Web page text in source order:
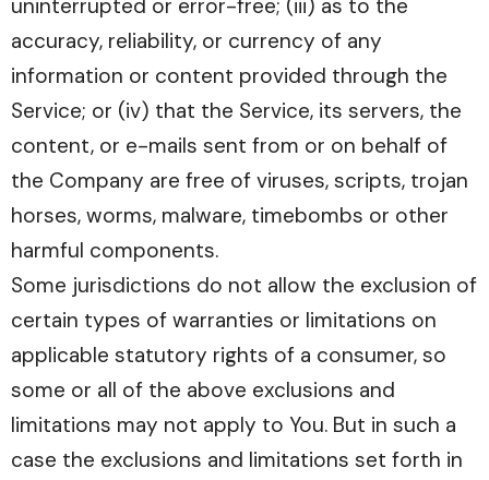
uninterrupted or error-free; (iii) as to the
accuracy, reliability, or currency of any
information or content provided through the
Service; or (iv) that the Service, its servers, the
content, or e-mails sent from or on behalf of
the Company are free of viruses, scripts, trojan
horses, worms, malware, timebombs or other
harmful components.
Some jurisdictions do not allow the exclusion of
certain types of warranties or limitations on
applicable statutory rights of a consumer, so
some or all of the above exclusions and
limitations may not apply to You. But in such a
case the exclusions and limitations set forth in